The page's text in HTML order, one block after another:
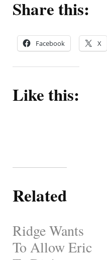
Share this:
Facebook X
Like this:
Related
Ridge Wants
To Allow Eric